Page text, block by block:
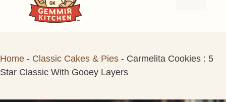
Home - Classic Cakes & Pies - Carmelita Cookies : 5
Star Classic With Gooey Layers